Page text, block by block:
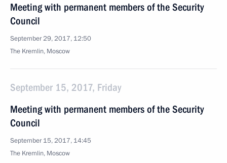
Meeting with permanent members of the Security
Council
September 29, 2017, 12:50
The Kremlin, Moscow
September 15, 2017, Friday
Meeting with permanent members of the Security
Council
September 15, 2017, 14:45
The Kremlin, Moscow